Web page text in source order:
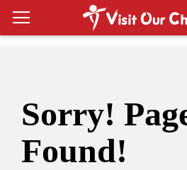
Sorry!
Found!